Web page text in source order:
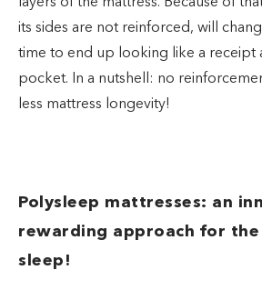
its sides are not reinforced, will
time to end up looking like a receipt
pocket. In a nutshell: no
less mattress longevity!
Polysleep mattresses: an
rewarding approach for the
sleep!